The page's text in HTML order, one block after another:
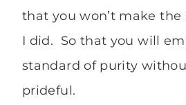
that you won’t make
I did. So that you will
standard of purity
prideful.